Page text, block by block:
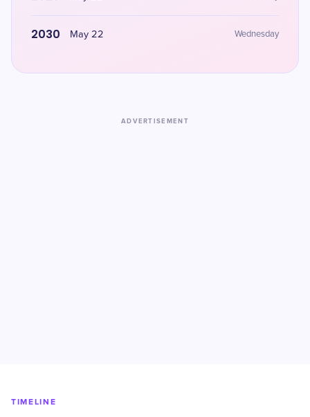
2030 May 22 Wednesday
ADVERTISEMENT
TIMELINE